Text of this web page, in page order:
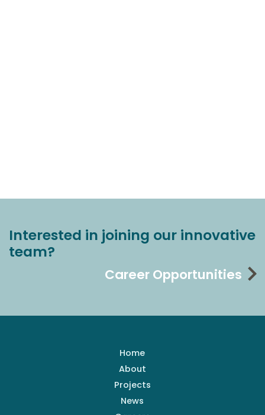
Interested in joining our innovative
team?
Career Opportunities
Home
About
Projects
News